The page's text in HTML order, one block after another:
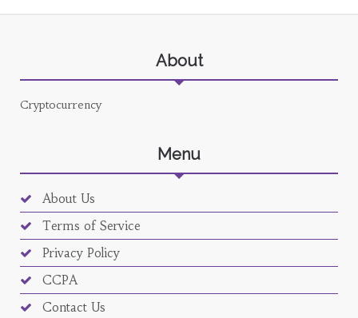
About
Cryptocurrency
Menu
About Us
Terms of Service
Privacy Policy
CCPA
Contact Us